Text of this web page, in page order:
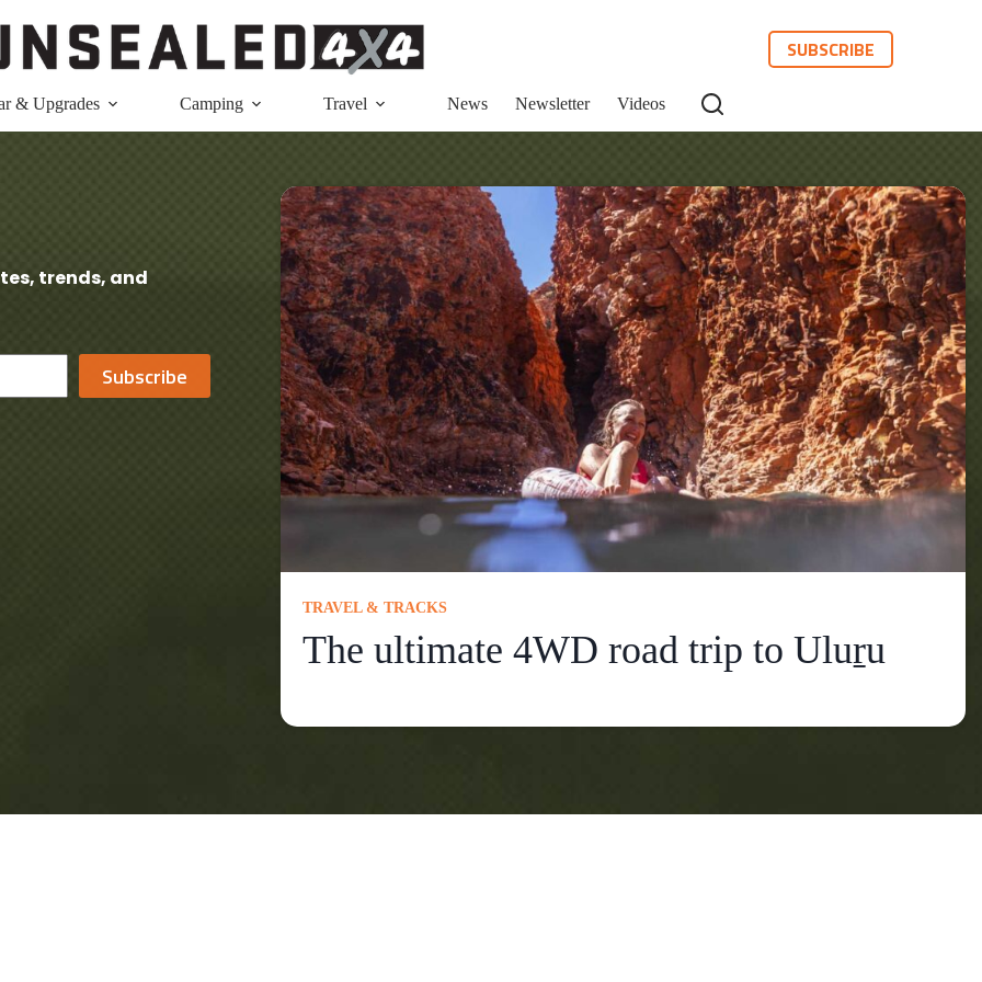
SUBSCRIBE
& Upgrades Camping Travel News Newsletter Videos
trends, and
Subscribe
TRAVEL & TRACKS
The ultimate 4WD road trip to Uluṟu